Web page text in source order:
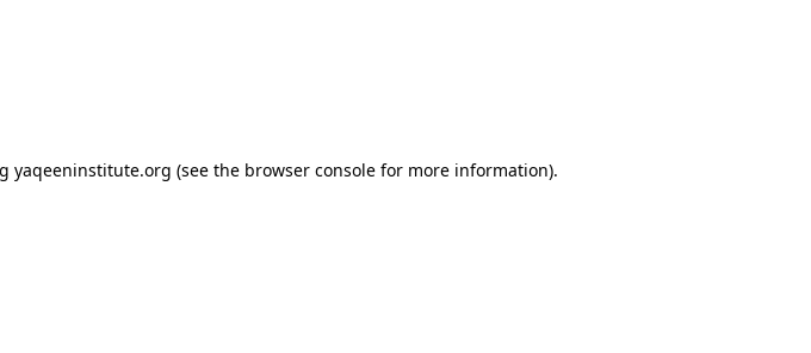
yaqeeninstitute.org (see the browser console for more information).